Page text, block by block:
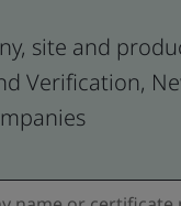
site and
Verification,